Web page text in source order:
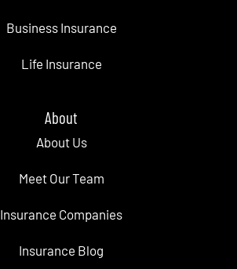
Business Insurance
Life Insurance
About
About Us
Meet Our Team
Insurance Companies
Insurance Blog